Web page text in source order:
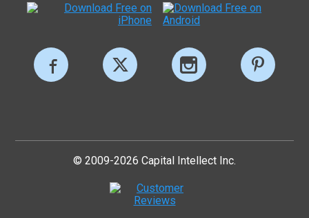
© 2009-2026 Capital Intellect Inc.